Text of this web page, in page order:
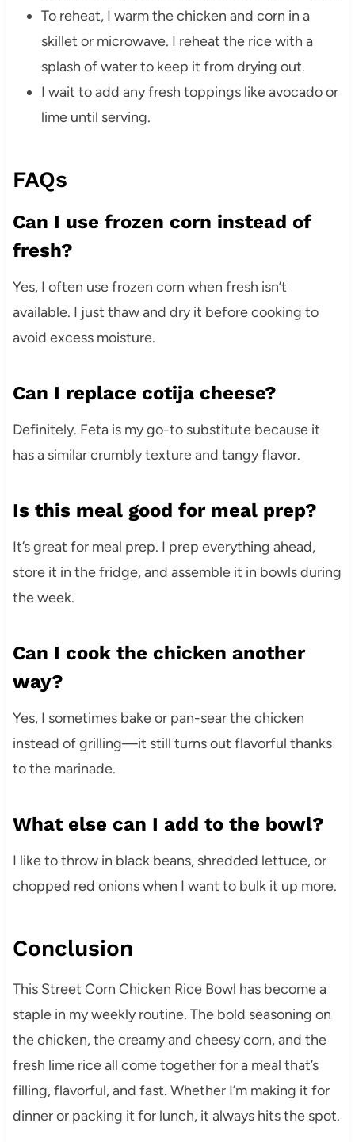
To reheat, I warm the chicken and corn in a
skillet or microwave. I reheat the rice with a
splash of water to keep it from drying out.
I wait to add any fresh toppings like avocado or
lime until serving.
FAQs
Can I use frozen corn instead of
fresh?
Yes, I often use frozen corn when fresh isn’t
available. I just thaw and dry it before cooking to
avoid excess moisture.
Can I replace cotija cheese?
Definitely. Feta is my go-to substitute because it
has a similar crumbly texture and tangy flavor.
Is this meal good for meal prep?
It’s great for meal prep. I prep everything ahead,
store it in the fridge, and assemble it in bowls during
the week.
Can I cook the chicken another
way?
Yes, I sometimes bake or pan-sear the chicken
instead of grilling—it still turns out flavorful thanks
to the marinade.
What else can I add to the bowl?
I like to throw in black beans, shredded lettuce, or
chopped red onions when I want to bulk it up more.
Conclusion
This Street Corn Chicken Rice Bowl has become a
staple in my weekly routine. The bold seasoning on
the chicken, the creamy and cheesy corn, and the
fresh lime rice all come together for a meal that’s
filling, flavorful, and fast. Whether I’m making it for
dinner or packing it for lunch, it always hits the spot.